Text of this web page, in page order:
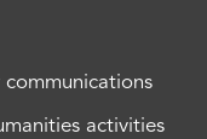
activities